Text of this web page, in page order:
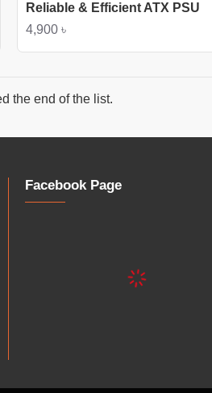
Reliable & Efficient ATX PSU
4,900 ৳
the end of the list.
Facebook Page